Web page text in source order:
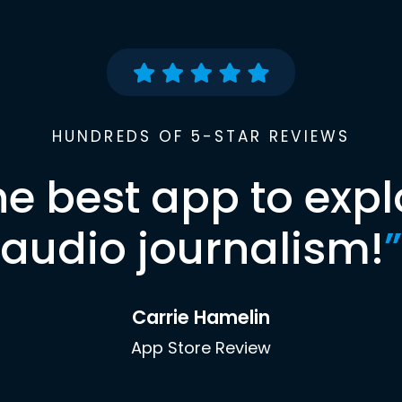
HUNDREDS OF 5-STAR REVIEWS
best app to
audio journalism!”
Carrie Hamelin
App Store Review